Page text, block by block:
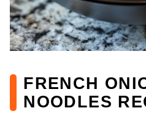
FRENCH
NOODLES